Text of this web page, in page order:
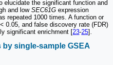
elucidate the significant function and
and low SEC61G expression
repeated 1000 times. A function or
0.05, and false discovery rate (FDR)
significant enrichment [23-25].
single-sample GSEA